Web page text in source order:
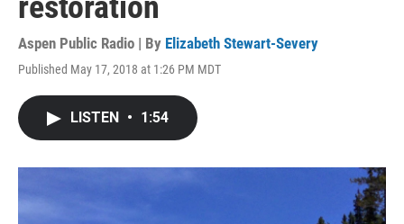
Aspen Public Radio | By Elizabeth Stewart-Severy
Published May 17, 2018 at 1:26 PM MDT
LISTEN • 1:54